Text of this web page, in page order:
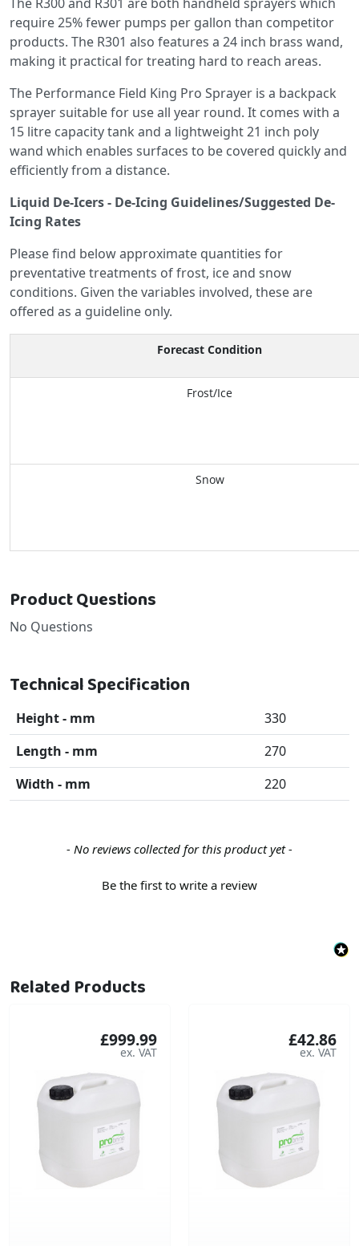
require 25% fewer pumps per gallon than competitor
products. The R301 also features a 24 inch brass wand,
making it practical for treating hard to reach areas.
The Performance Field King Pro Sprayer is a backpack
sprayer suitable for use all year round. It comes with a
15 litre capacity tank and a lightweight 21 inch poly
wand which enables surfaces to be covered quickly and
efficiently from a distance.
Liquid De-Icers - De-Icing Guidelines/Suggested De-
Icing Rates
Please find below approximate quantities for
preventative treatments of frost, ice and snow
conditions. Given the variables involved, these are
offered as a guideline only.
Forecast Condition
Frost/Ice
Snow
Product Questions
No Questions
Technical Specification
Height - mm
330
Length - mm
270
Width - mm
220
- No reviews collected for this product yet -
Be the first to write a review
New content loaded
Related Products
£999.99 £42.86